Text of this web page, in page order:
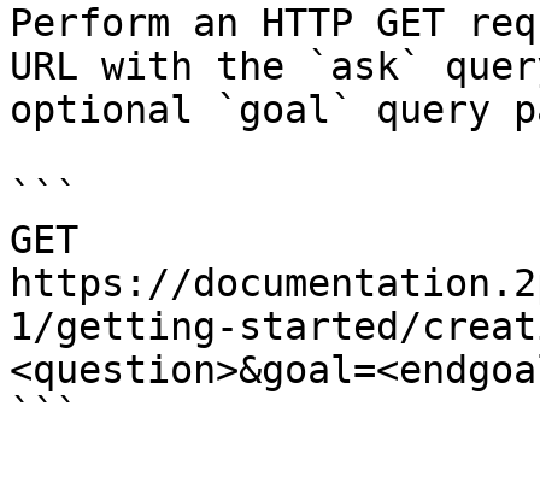
Perform an HTTP GET
URL with the `ask`
optional `goal` query
```
GET
https://
1/getting-started/
```